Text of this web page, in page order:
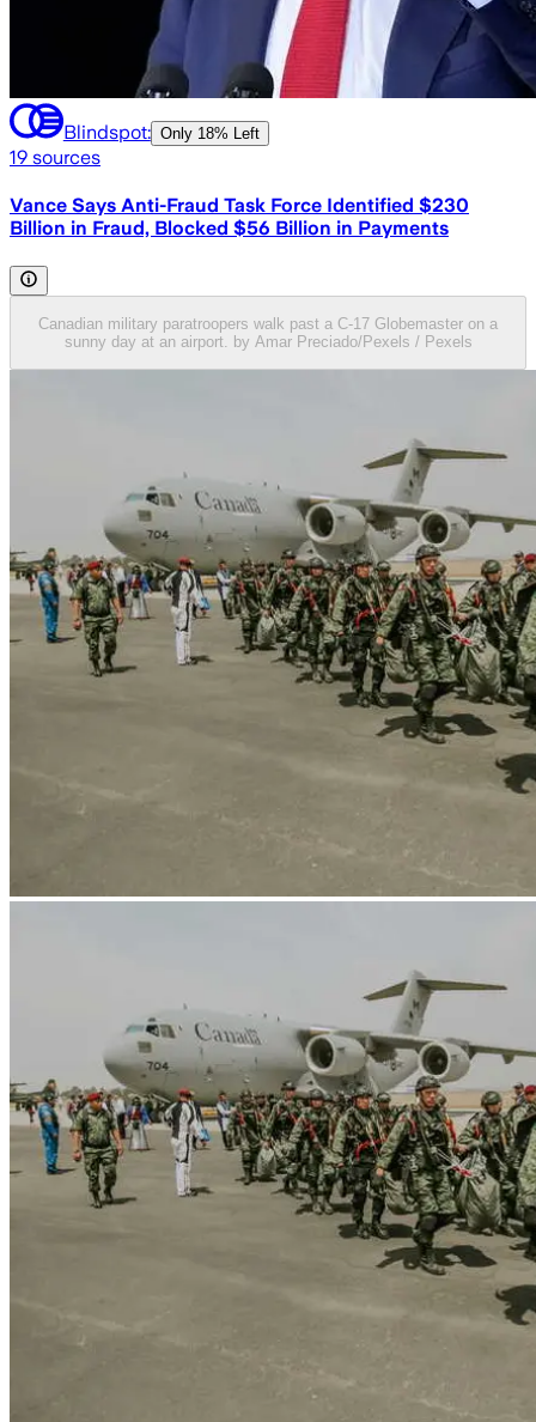
Blindspot: Only 18% Left
19 sources
Vance Says Anti-Fraud Task Force Identified $230
Billion in Fraud, Blocked $56 Billion in Payments
Canadian military paratroopers walk past a C-17 Globemaster on a
sunny day at an airport. by Amar Preciado/Pexels / Pexels